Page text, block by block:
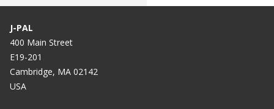
J-PAL
400 Main Street
E19-201
Cambridge, MA 02142
USA